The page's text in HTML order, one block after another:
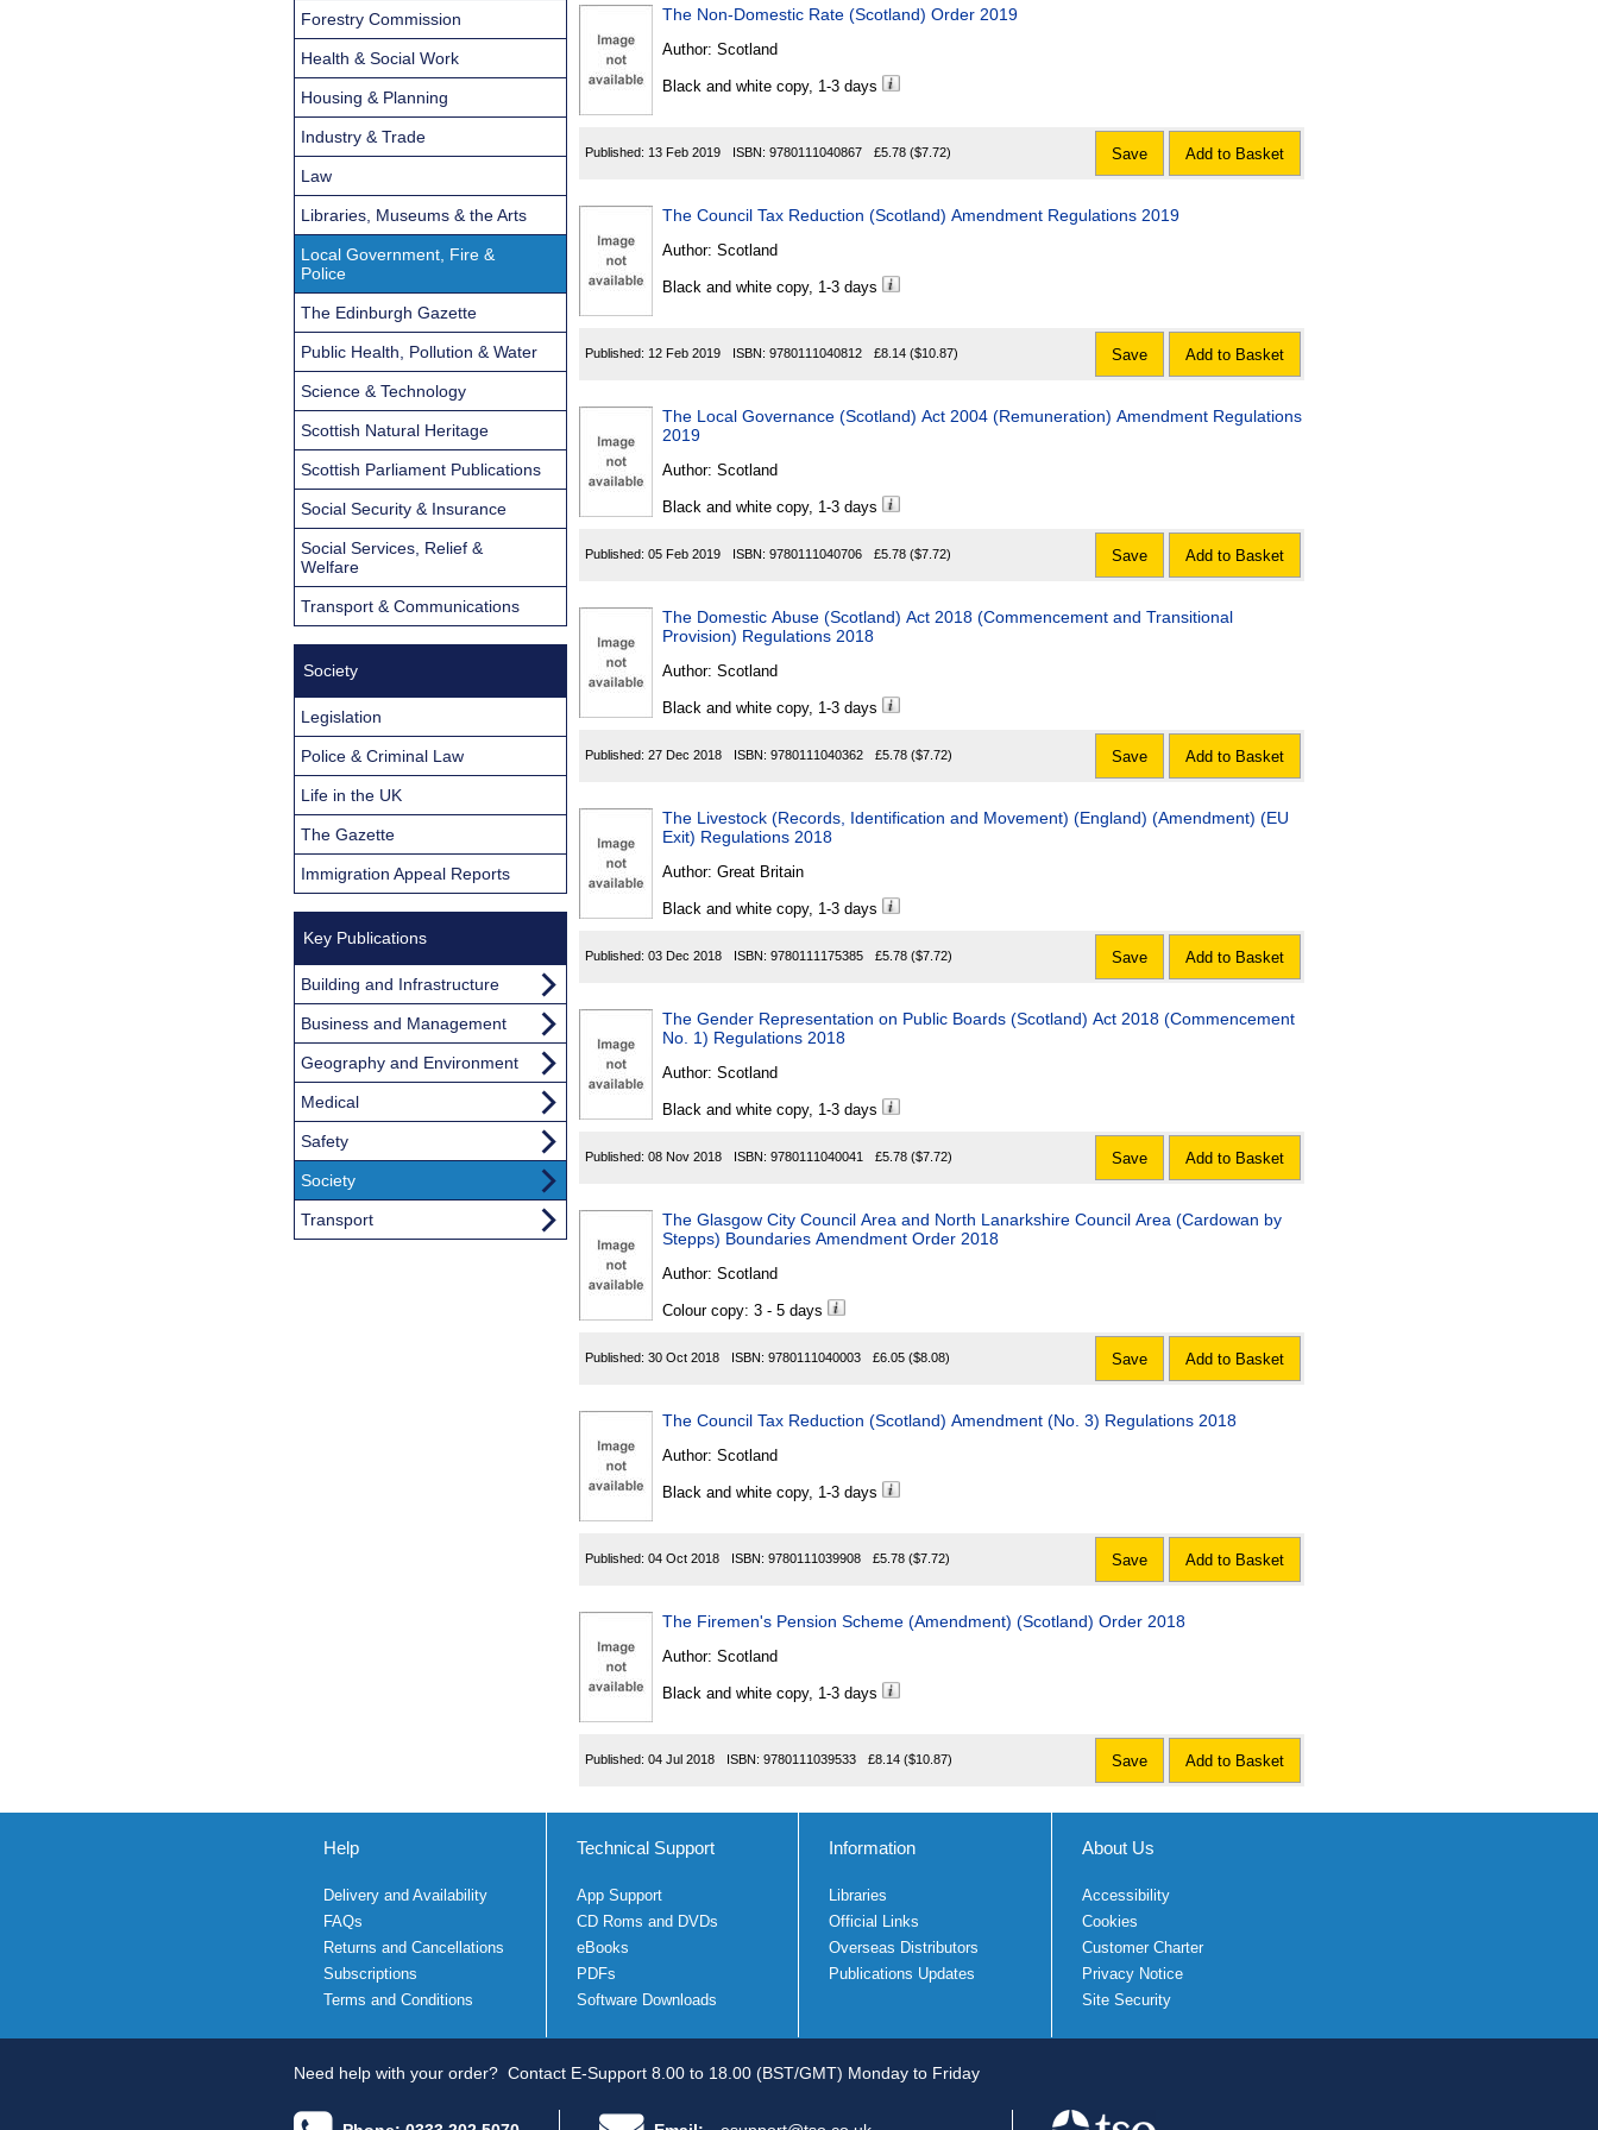
The Non-Domestic Rate (Scotland) Order 2019
Author: Scotland
Black and white copy, 1-3 days
Published: 13 Feb 2019 ISBN: 9780111040867 £5.78 ($7.72) Save Add to Basket
The Council Tax Reduction (Scotland) Amendment Regulations 2019
Author: Scotland
Black and white copy, 1-3 days
Published: 12 Feb 2019 ISBN: 9780111040812 £8.14 ($10.87) Save Add to Basket
The Local Governance (Scotland) Act 2004 (Remuneration) Amendment Regulations
2019
Author: Scotland
Black and white copy, 1-3 days
Published: 05 Feb 2019 ISBN: 9780111040706 £5.78 ($7.72) Save Add to Basket
The Domestic Abuse (Scotland) Act 2018 (Commencement and Transitional
Provision) Regulations 2018
Author: Scotland
Black and white copy, 1-3 days
Published: 27 Dec 2018 ISBN: 9780111040362 £5.78 ($7.72) Save Add to Basket
The Livestock (Records, Identification and Movement) (England) (Amendment) (EU
Exit) Regulations 2018
Author: Great Britain
Black and white copy, 1-3 days
Published: 03 Dec 2018 ISBN: 9780111175385 £5.78 ($7.72) Save Add to Basket
The Gender Representation on Public Boards (Scotland) Act 2018 (Commencement
No. 1) Regulations 2018
Author: Scotland
Black and white copy, 1-3 days
Published: 08 Nov 2018 ISBN: 9780111040041 £5.78 ($7.72) Save Add to Basket
The Glasgow City Council Area and North Lanarkshire Council Area (Cardowan by
Stepps) Boundaries Amendment Order 2018
Author: Scotland
Colour copy: 3 - 5 days
Published: 30 Oct 2018 ISBN: 9780111040003 £6.05 ($8.08) Save Add to Basket
The Council Tax Reduction (Scotland) Amendment (No. 3) Regulations 2018
Author: Scotland
Black and white copy, 1-3 days
Published: 04 Oct 2018 ISBN: 9780111039908 £5.78 ($7.72) Save Add to Basket
The Firemen's Pension Scheme (Amendment) (Scotland) Order 2018
Author: Scotland
Black and white copy, 1-3 days
Published: 04 Jul 2018 ISBN: 9780111039533 £8.14 ($10.87) Save Add to Basket
Forestry Commission
Health & Social Work
Housing & Planning
Industry & Trade
Law
Libraries, Museums & the Arts
Local Government, Fire &
Police
The Edinburgh Gazette
Public Health, Pollution & Water
Science & Technology
Scottish Natural Heritage
Scottish Parliament Publications
Social Security & Insurance
Social Services, Relief &
Welfare
Transport & Communications
Society
Legislation
Police & Criminal Law
Life in the UK
The Gazette
Immigration Appeal Reports
Key Publications
Building and Infrastructure
Business and Management
Geography and Environment
Medical
Safety
Society
Transport
Help
Delivery and Availability
FAQs
Returns and Cancellations
Subscriptions
Terms and Conditions
Technical Support
App Support
CD Roms and DVDs
eBooks
PDFs
Software Downloads
Information
Libraries
Official Links
Overseas Distributors
Publications Updates
About Us
Accessibility
Cookies
Customer Charter
Privacy Notice
Site Security
Need help with your order? Contact E-Support 8.00 to 18.00 (BST/GMT) Monday to Friday